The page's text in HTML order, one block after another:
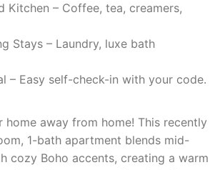
Kitchen – Coffee, tea, creamers,
Stays – Laundry, luxe bath
– Easy self-check-in with your code.
home away from home! This recently
1-bath apartment blends mid-
cozy Boho accents, creating a warm